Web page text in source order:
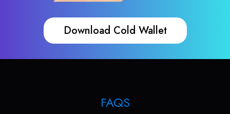
Download Cold Wallet
FAQS